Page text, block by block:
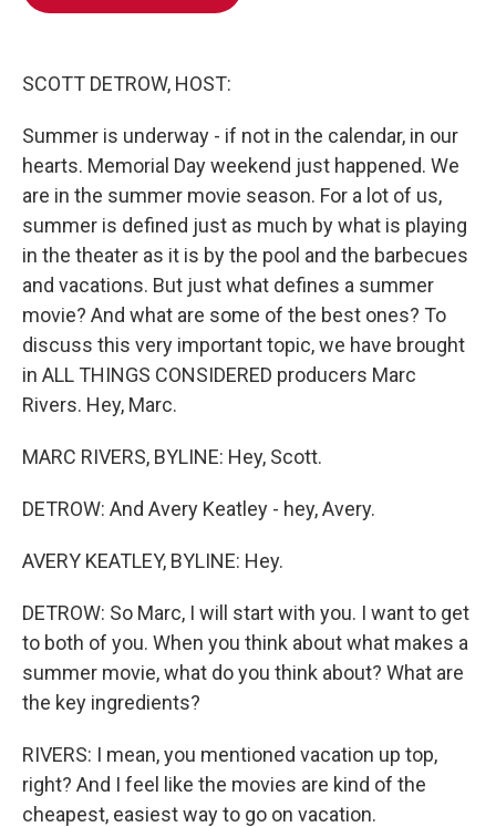
SCOTT DETROW, HOST:
Summer is underway - if not in the calendar, in our
hearts. Memorial Day weekend just happened. We
are in the summer movie season. For a lot of us,
summer is defined just as much by what is playing
in the theater as it is by the pool and the barbecues
and vacations. But just what defines a summer
movie? And what are some of the best ones? To
discuss this very important topic, we have brought
in ALL THINGS CONSIDERED producers Marc
Rivers. Hey, Marc.
MARC RIVERS, BYLINE: Hey, Scott.
DETROW: And Avery Keatley - hey, Avery.
AVERY KEATLEY, BYLINE: Hey.
DETROW: So Marc, I will start with you. I want to get
to both of you. When you think about what makes a
summer movie, what do you think about? What are
the key ingredients?
RIVERS: I mean, you mentioned vacation up top,
right? And I feel like the movies are kind of the
cheapest, easiest way to go on vacation.